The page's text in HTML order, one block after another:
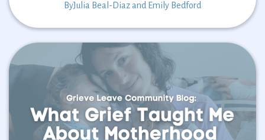
ByJulia Beal-Diaz and Emily Bedford